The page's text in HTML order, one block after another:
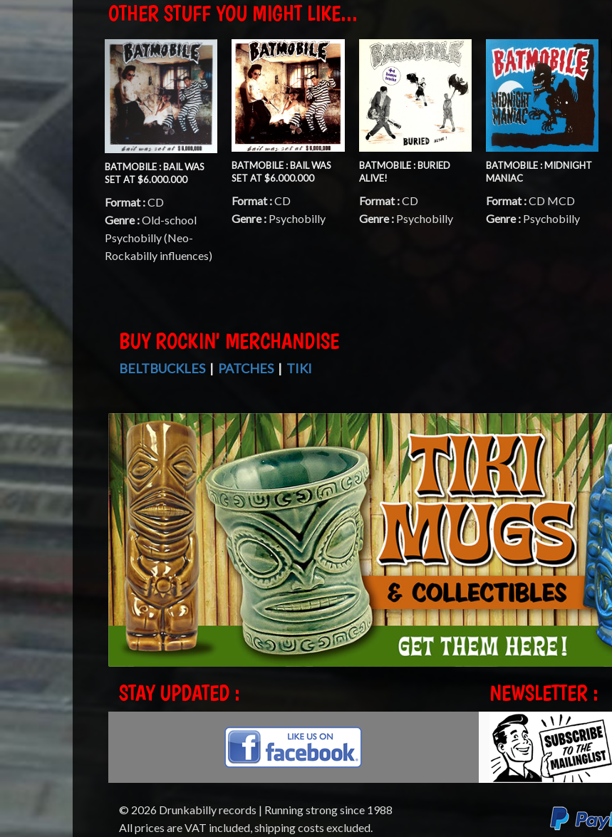
OTHER STUFF YOU MIGHT LIKE...
BATMOBILE : BAIL WAS
SET AT $6.000.000
Format :CD
Genre :Old-school
Psychobilly (Neo-
Rockabilly influences)
BATMOBILE : BAIL WAS
SET AT $6.000.000
Format :CD
Genre : Psychobilly
BATMOBILE : BURIED
ALIVE!
Format :CD
Genre : Psychobilly
BATMOBILE : MIDNIGHT
MANIAC
Format :CD MCD
Genre : Psychobilly
BUY ROCKIN' MERCHANDISE
BELTBUCKLES| PATCHES| TIKI
STAY UPDATED : NEWSLETTER :
© 2026 Drunkabilly records | Running strong since 1988
All prices are VAT included, shipping costs excluded.